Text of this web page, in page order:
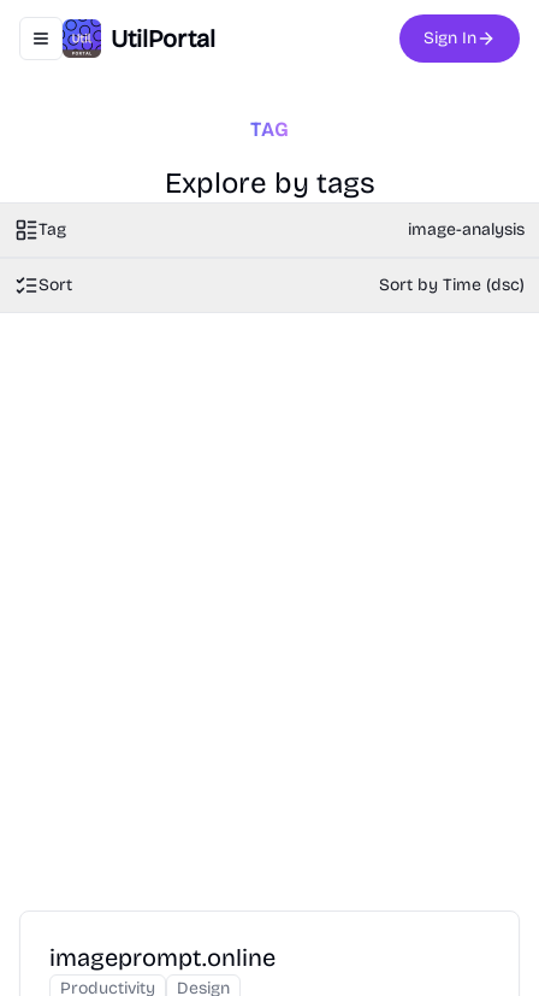
Toggle navigation menu
UtilPortal Sign In
TAG
Explore by tags
Tag image-analysis
Sort Sort by Time (dsc)
imageprompt.online
Productivity
Design